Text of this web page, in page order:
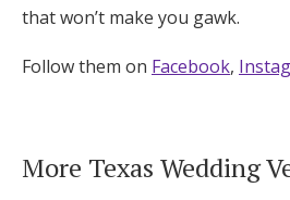
that won’t make you gawk.
Follow them on Facebook,
More Texas Wedding